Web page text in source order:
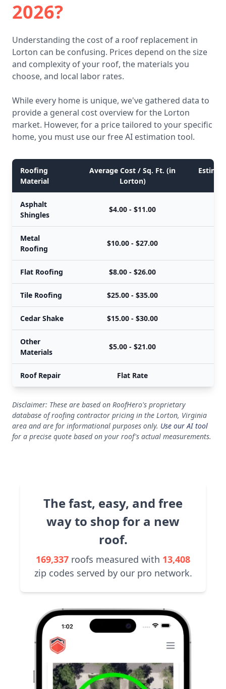
2026?
Understanding the cost of a roof replacement in
Lorton can be confusing. Prices depend on the size
and complexity of your roof, the materials you
choose, and local labor rates.
While every home is unique, we've gathered data to
provide a general cost overview for the Lorton
market. However, for a price tailored to your specific
home, you must use our free AI estimation tool.
Roofing
Material
Average Cost / Sq. Ft. (in
Lorton)
Asphalt
Shingles
$4.00 - $11.00
Metal
Roofing
$10.00 - $27.00
Flat Roofing $8.00 - $26.00
Tile Roofing $25.00 - $35.00
Cedar Shake $15.00 - $30.00
Other
Materials
$5.00 - $21.00
Roof Repair Flat Rate
Disclaimer: These are based on RoofHero's proprietary
database of roofing contractor pricing in the Lorton, Virginia
area and are for informational purposes only. Use our AI tool
for a precise quote based on your roof's actual measurements.
The fast, easy, and free
way to shop for a new
roof.
169,337 roofs measured with 13,408
zip codes served by our pro network.